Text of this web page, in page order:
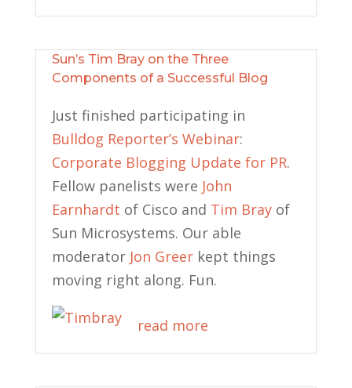
Sun’s Tim Bray on the Three
Components of a Successful Blog
Just finished participating in
Bulldog Reporter’s Webinar:
Corporate Blogging Update for PR.
Fellow panelists were John
Earnhardt of Cisco and Tim Brayof
Sun Microsystems. Our able
moderator Jon Greerkept things
moving right along. Fun.
read more